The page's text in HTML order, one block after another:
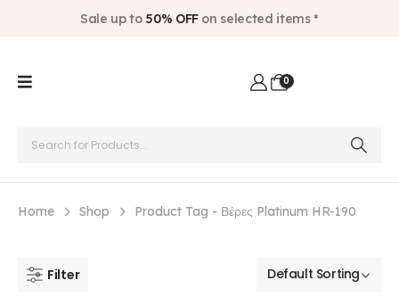
Sale up to 50% OFFon selected items *
0
Home Shop Product Tag - Βέρες Platinum HR-190
Filter